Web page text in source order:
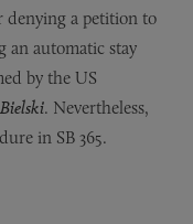
denying a petition to
an automatic stay
by the US
. Nevertheless,
in SB 365.